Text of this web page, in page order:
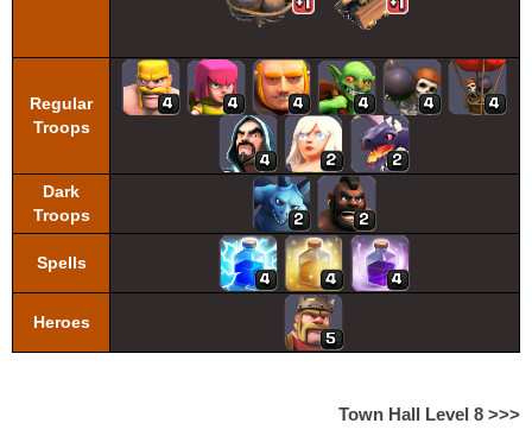
Regular
Troops
Dark
Troops
Spells
Heroes
Town Hall Level 8 >>>